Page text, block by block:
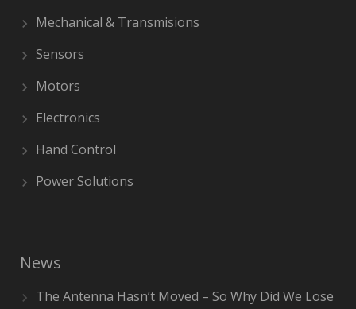
Mechanical & Transmisions
Sensors
Motors
Electronics
Hand Control
Power Solutions
News
The Antenna Hasn’t Moved – So Why Did We Lose